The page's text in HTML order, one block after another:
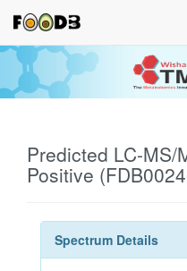
Predicted LC-MS/
Positive
Spectrum Details